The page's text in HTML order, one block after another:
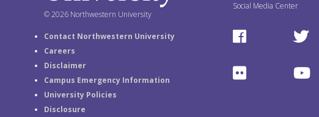
© 2026 Northwestern University
Contact Northwestern University
Careers
Disclaimer
Campus Emergency Information
University Policies
Disclosure
Social Media Center
F
c
T
F
Y